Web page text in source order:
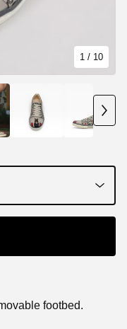
footbed.
1 / 10